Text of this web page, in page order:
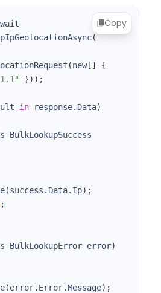
Copy
(
(new[ ]
{
})) ;
in response.Data)
(success.Data.Ip) ;
;
BulkLookupError error)
(error.Error.Message) ;